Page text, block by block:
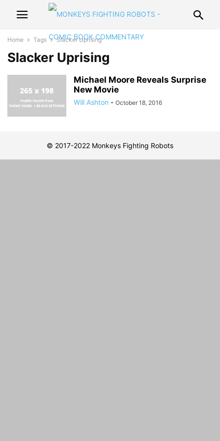
Home Tags Slacker Uprising
Slacker Uprising
Michael Moore Reveals Surprise
New Movie
Will Ashton - October 18, 2016
© 2017-2022 Monkeys Fighting Robots